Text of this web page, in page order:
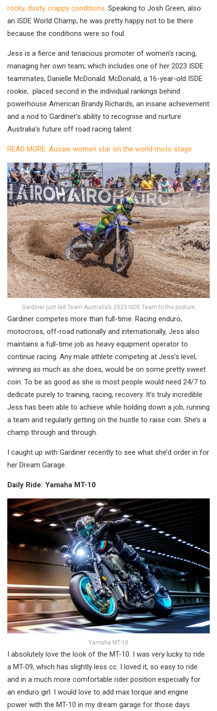
rocky, dusty, crappy conditions. Speaking to Josh Green, also
an ISDE World Champ, he was pretty happy not to be there
because the conditions were so foul.
Jess is a fierce and tenacious promoter of women’s racing,
managing her own team; which includes one of her 2023 ISDE
teammates, Danielle McDonald. McDonald, a 16-year-old ISDE
rookie, placed second in the individual rankings behind
powerhouse American Brandy Richards, an insane achievement
and a nod to Gardiner’s ability to recognise and nurture
Australia’s future off road racing talent.
READ MORE: Aussie women star on the world moto stage
Gardiner just led Team Australia’s 2023 ISDE Team to the podium
Gardiner competes more than full-time. Racing enduro,
motocross, off-road nationally and internationally, Jess also
maintains a full-time job as heavy equipment operator to
continue racing. Any male athlete competing at Jess’s level,
winning as much as she does, would be on some pretty sweet
coin. To be as good as she is most people would need 24/7 to
dedicate purely to training, racing, recovery. It’s truly incredible
Jess has been able to achieve while holding down a job, running
a team and regularly getting on the hustle to raise coin. She’s a
champ through and through.
I caught up with Gardiner recently to see what she’d order in for
her Dream Garage.
Daily Ride: Yamaha MT-10
Yamaha MT-10
I absolutely love the look of the MT-10. I was very lucky to ride
a MT-09, which has slightly less cc. I loved it, so easy to ride
and in a much more comfortable rider position especially for
an enduro girl. I would love to add max torque and engine
power with the MT-10 in my dream garage for those days